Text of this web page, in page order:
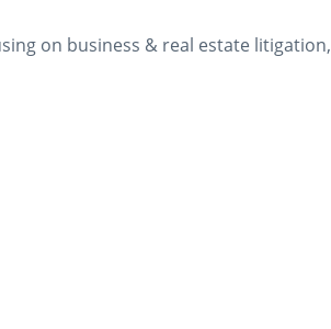
on business & real estate litigation,